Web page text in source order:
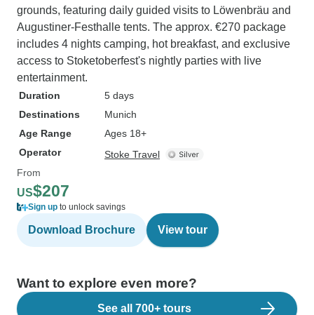
grounds, featuring daily guided visits to Löwenbräu and
Augustiner-Festhalle tents. The approx. €270 package
includes 4 nights camping, hot breakfast, and exclusive
access to Stoketoberfest's nightly parties with live
entertainment.
Duration
5 days
Destinations
Munich
Age Range
Ages 18+
Operator
Stoke Travel
From
US$207
Sign up to unlock savings
Download Brochure View tour
Want to explore even more?
See all 700+ tours